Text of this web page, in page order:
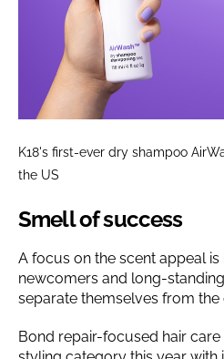
K18's first-ever dry shampoo
the US
Smell of success
A focus on the scent appeal
newcomers and long-
separate themselves from the
Bond repair-focused hair